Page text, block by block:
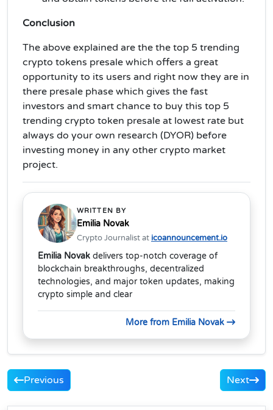
Conclusion
The above explained are the the top 5 trending
crypto tokens presale which offers a great
opportunity to its users and right now they are in
there presale phase which gives the fast
investors and smart chance to buy this top 5
trending crypto token presale at lowest rate but
always do your own research (DYOR) before
investing money in any other crypto market
project.
WRITTEN BY
Emilia Novak
Crypto Journalist at icoannouncement.io
Emilia Novak delivers top-notch coverage of
blockchain breakthroughs, decentralized
technologies, and major token updates, making
crypto simple and clear
More from Emilia Novak
Previous Next